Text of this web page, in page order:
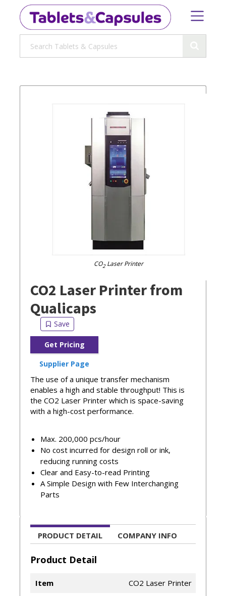
CO2Laser Printer
CO2 Laser Printer from
Qualicaps
Get Pricing
Supplier Page
The use of a unique transfer mechanism
enables a high and stable throughput! This is
the CO2 Laser Printer which is space-saving
with a high-cost performance.
Max. 200,000 pcs/hour
No cost incurred for design roll or ink,
reducing running costs
Clear and Easy-to-read Printing
A Simple Design with Few Interchanging
Parts
PRODUCT DETAIL COMPANY INFO
Product Detail
Item CO2 Laser Printer